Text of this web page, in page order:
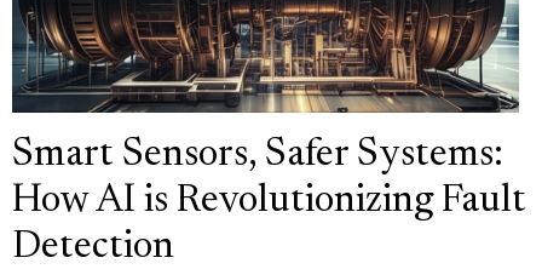
Smart Sensors, Safer Systems:
How AI is Revolutionizing Fault
Detection